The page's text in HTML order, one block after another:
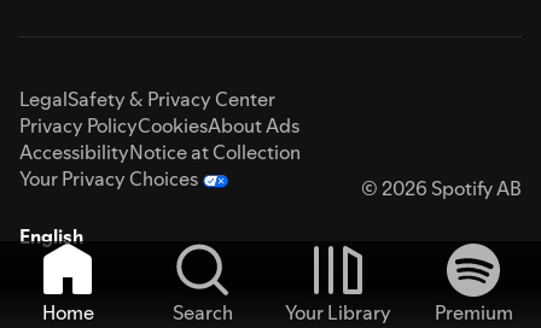
LegalSafety & Privacy Center
Privacy PolicyCookiesAbout Ads
AccessibilityNotice at Collection
Your Privacy Choices
© 2026 Spotify AB
English
Home Search Your Library
Premium